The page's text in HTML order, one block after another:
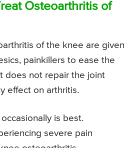
Osteoarthritis of
of the knee are given
painkillers to ease the
does not repair the joint
effect on arthritis.
is best.
severe pain